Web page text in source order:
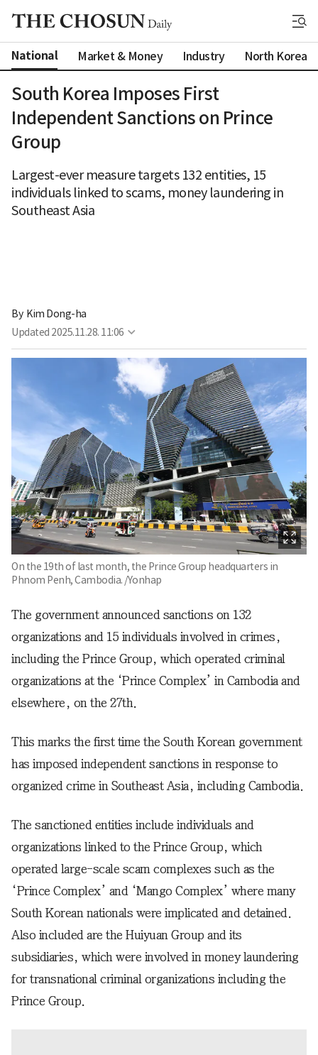
National Market & Money Industry North Korea
South Korea Imposes First
Independent Sanctions on Prince
Group
Largest-ever measure targets 132 entities, 15
individuals linked to scams, money laundering in
Southeast Asia
By Kim Dong-ha
Updated 2025.11.28. 11:06
On the 19th of last month, the Prince Group headquarters in
Phnom Penh, Cambodia. /Yonhap
The government announced sanctions on 132
organizations and 15 individuals involved in crimes,
including the Prince Group, which operated criminal
organizations at the ‘Prince Complex’ in Cambodia and
elsewhere, on the 27th.
This marks the first time the South Korean government
has imposed independent sanctions in response to
organized crime in Southeast Asia, including Cambodia.
The sanctioned entities include individuals and
organizations linked to the Prince Group, which
operated large-scale scam complexes such as the
‘Prince Complex’ and ‘Mango Complex’ where many
South Korean nationals were implicated and detained.
Also included are the Huiyuan Group and its
subsidiaries, which were involved in money laundering
for transnational criminal organizations including the
Prince Group.